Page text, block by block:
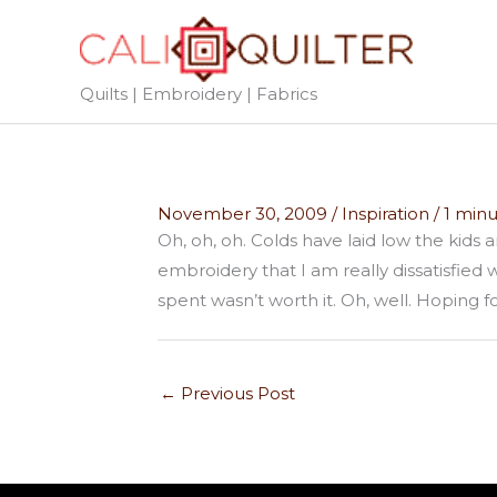
Quilts | Embroidery | Fabrics
November 30, 2009 / Inspiration /1
Oh, oh, oh. Colds have laid low the
embroidery that I am really
spent wasn’t worth it. Oh, well.
← Previous Post